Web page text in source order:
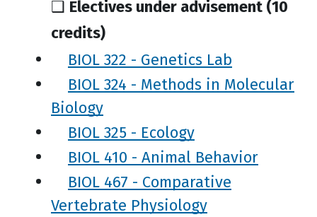
❑ Electives under advisement (10
credits)
BIOL 322 - Genetics Lab
BIOL 324 - Methods in Molecular
Biology
BIOL 325 - Ecology
BIOL 410 - Animal Behavior
BIOL 467 - Comparative
Vertebrate Physiology